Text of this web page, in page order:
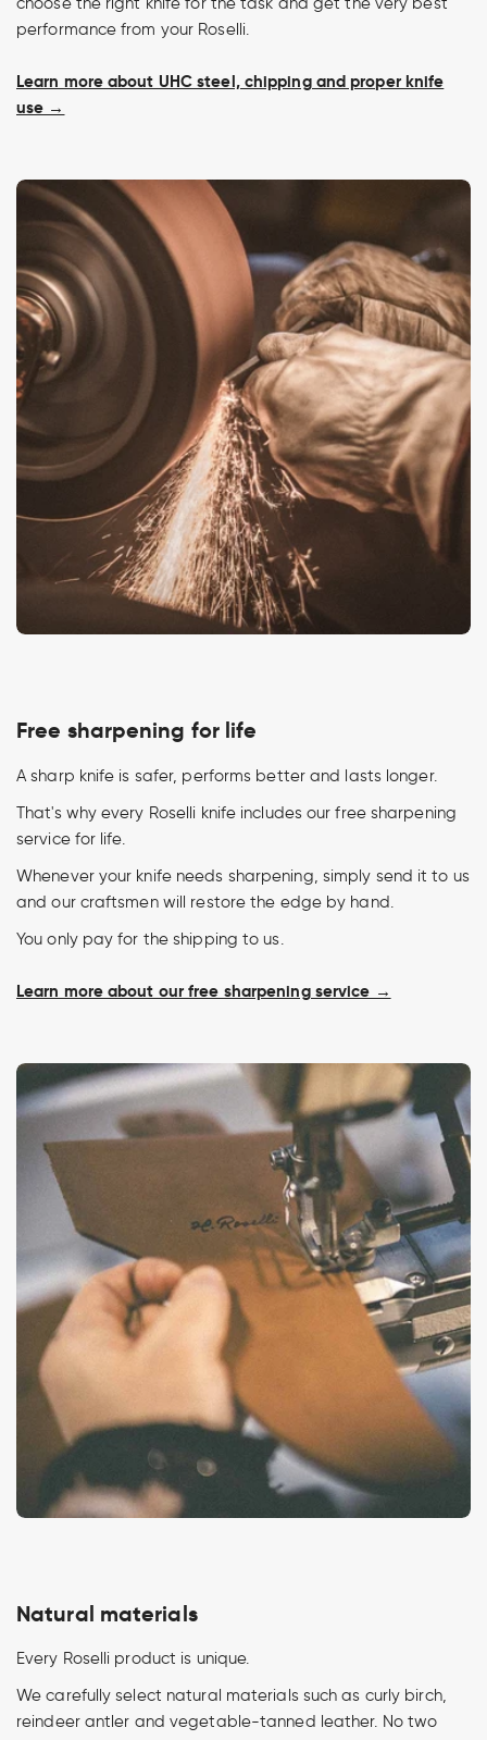
performance from your Roselli.
Learn more about UHC steel, chipping and proper knife
use →
Free sharpening for life
A sharp knife is safer, performs better and lasts longer.
That's why every Roselli knife includes our free sharpening
service for life.
Whenever your knife needs sharpening, simply send it to us
and our craftsmen will restore the edge by hand.
You only pay for the shipping to us.
Learn more about our free sharpening service →
Natural materials
Every Roselli product is unique.
We carefully select natural materials such as curly birch,
reindeer antler and vegetable-tanned leather. No two